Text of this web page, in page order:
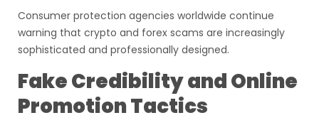
Consumer protection agencies worldwide continue
warning that crypto and forex scams are increasingly
sophisticated and professionally designed.
Fake Credibility and Online
Promotion Tactics